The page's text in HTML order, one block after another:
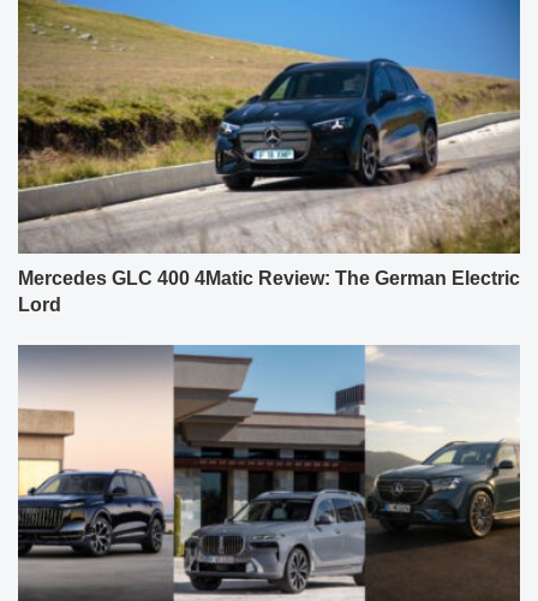
Mercedes GLC 400 4Matic Review: The German Electric
Lord